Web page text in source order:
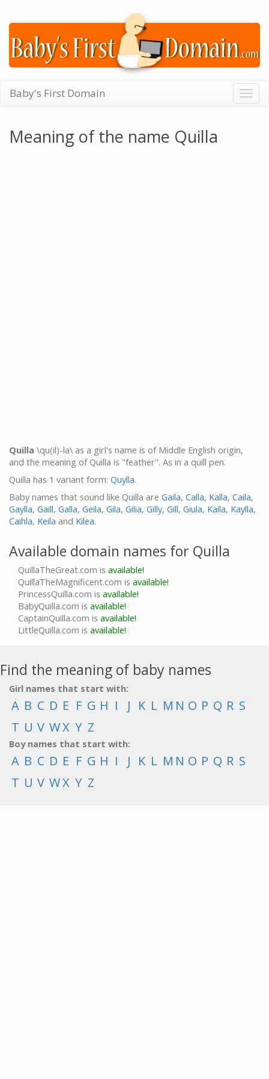
Baby's First Domain
Meaning of the name Quilla
Quilla \qu(il)-la\ as a girl's name is of Middle English origin,
and the meaning of Quilla is "feather". As in a quill pen.
Quilla has 1 variant form: Quylla.
Baby names that sound like Quilla are Gaila, Calla, Kalla, Caila,
Gaylla, Gaill, Galla, Geila, Gila, Gilia, Gilly, Gill, Giula, Kaila, Kaylla,
Caihla, Keila and Kilea.
Available domain names for Quilla
QuillaTheGreat.com is available!
QuillaTheMagnificent.com is available!
PrincessQuilla.com is available!
BabyQuilla.com is available!
CaptainQuilla.com is available!
LittleQuilla.com is available!
Find the meaning of baby names
Girl names that start with:
A B C D E F G H I J K L M N O P Q R S
T U V WX Y Z
Boy names that start with:
A B C D E F G H I J K L M N O P Q R S
T U V WX Y Z